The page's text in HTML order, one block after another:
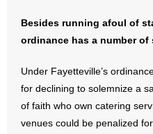
- Religious Freedom
- Videos
- Weekly Rewind
Besides running afoul of
ordinance has a number
Under Fayetteville’s
for declining to solemnize a
of faith who own catering
venues could be penalized